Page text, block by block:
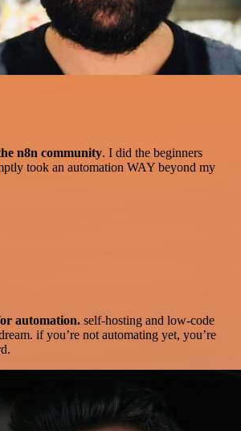
n8n community. I did the beginners
took an automation WAY beyond my
automation. self-hosting and low-code
if you’re not automating yet, you’re